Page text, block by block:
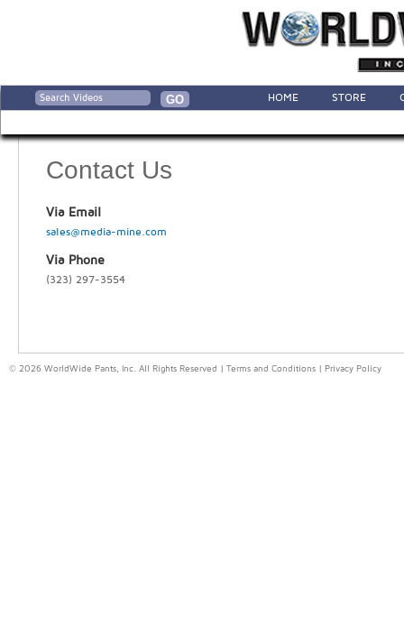
HOME STORE
Contact Us
Via Email
sales@media-mine.com
Via Phone
(323) 297-3554
© 2026 WorldWide Pants, Inc. All Rights Reserved | Terms and Conditions Privacy Policy